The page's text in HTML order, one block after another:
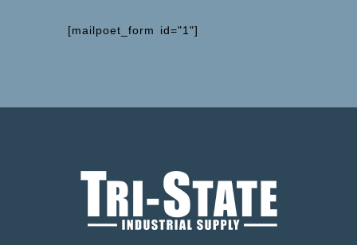
[mailpoet_form id="1"]